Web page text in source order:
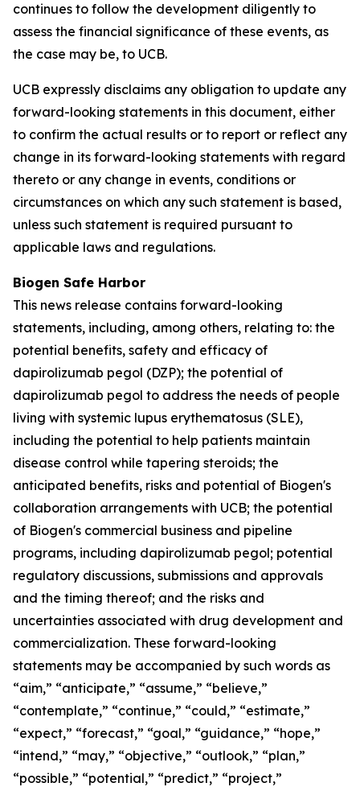
continues to follow the development diligently to
assess the financial significance of these events, as
the case may be, to UCB.
UCB expressly disclaims any obligation to update any
forward-looking statements in this document, either
to confirm the actual results or to report or reflect any
change in its forward-looking statements with regard
thereto or any change in events, conditions or
circumstances on which any such statement is based,
unless such statement is required pursuant to
applicable laws and regulations.
Biogen Safe Harbor
This news release contains forward-looking
statements, including, among others, relating to: the
potential benefits, safety and efficacy of
dapirolizumab pegol (DZP); the potential of
dapirolizumab pegol to address the needs of people
living with systemic lupus erythematosus (SLE),
including the potential to help patients maintain
disease control while tapering steroids; the
anticipated benefits, risks and potential of Biogen's
collaboration arrangements with UCB; the potential
of Biogen's commercial business and pipeline
programs, including dapirolizumab pegol; potential
regulatory discussions, submissions and approvals
and the timing thereof; and the risks and
uncertainties associated with drug development and
commercialization. These forward-looking
statements may be accompanied by such words as
“aim,” “anticipate,” “assume,” “believe,”
“contemplate,” “continue,” “could,” “estimate,”
“expect,” “forecast,” “goal,” “guidance,” “hope,”
“intend,” “may,” “objective,” “outlook,” “plan,”
“possible,” “potential,” “predict,” “project,”